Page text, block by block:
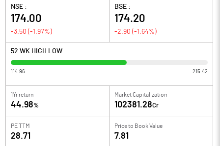
NSE :
174.00
-3.50 (-1.97%)
BSE :
174.20
-2.90 (-1.64%)
52 WK HIGH LOW
114.96 215.42
1Yr return
44.98%
Market Capitalization
102381.28Cr
PE TTM
28.71
Price to Book Value
7.81